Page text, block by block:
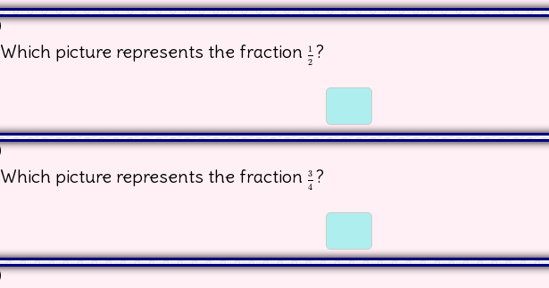
Which picture represents the fraction
1
2
12
?
Which picture represents the fraction
3
4
34
?